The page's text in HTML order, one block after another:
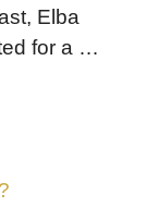
Elba
for a …